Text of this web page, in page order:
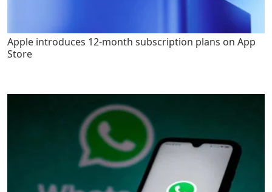
Apple introduces 12-month subscription plans on App
Store